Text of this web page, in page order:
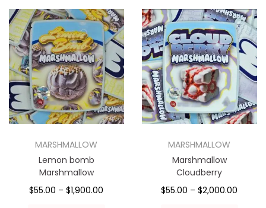
MARSHMALLOW
Lemon bomb
Marshmallow
$55.00 – $1,900.00
MARSHMALLOW
Marshmallow
Cloudberry
$55.00 – $2,000.00